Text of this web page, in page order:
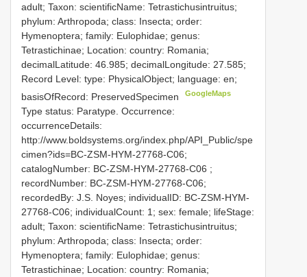
adult; Taxon: scientificName: Tetrastichusintruitus;
phylum: Arthropoda; class: Insecta; order:
Hymenoptera; family: Eulophidae; genus:
Tetrastichinae; Location: country: Romania;
decimalLatitude: 46.985; decimalLongitude: 27.585;
Record Level: type: PhysicalObject; language: en;
basisOfRecord: PreservedSpecimen
GoogleMaps
Type status: Paratype. Occurrence:
occurrenceDetails:
http://www.boldsystems.org/index.php/API_Public/spe
cimen?ids=BC-ZSM-HYM-27768-C06;
catalogNumber: BC-ZSM-HYM-27768-C06 ;
recordNumber: BC-ZSM-HYM-27768-C06;
recordedBy: J.S. Noyes; individualID: BC-ZSM-HYM-
27768-C06; individualCount: 1; sex: female; lifeStage:
adult; Taxon: scientificName: Tetrastichusintruitus;
phylum: Arthropoda; class: Insecta; order:
Hymenoptera; family: Eulophidae; genus:
Tetrastichinae; Location: country: Romania;